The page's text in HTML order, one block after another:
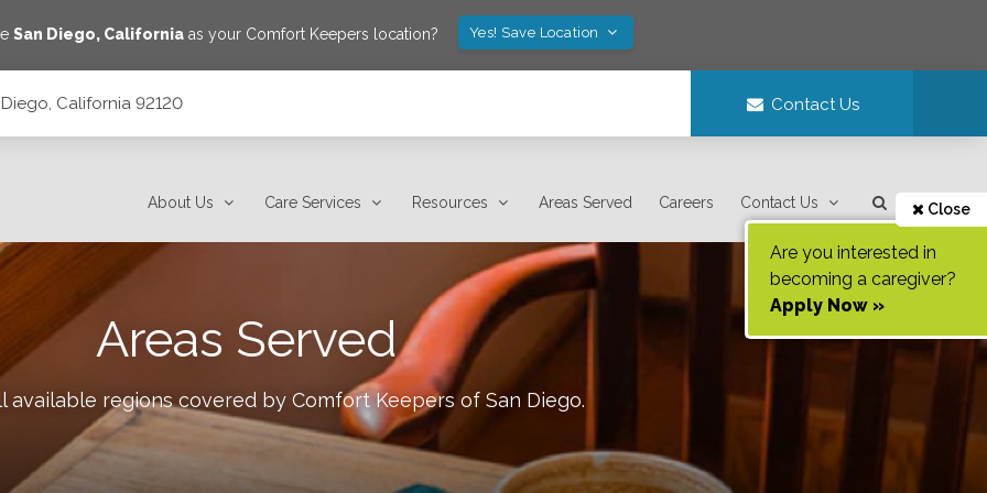
San Diego, Californiaas your Comfort Keepers location? Yes! Save Location
California 92120 Contact Us
About Us Care Services Resources Areas Served Careers Contact Us Close
Are you interested in
becoming a caregiver?
Apply Now »
Areas Served
available regions covered by Comfort Keepers of San Diego.